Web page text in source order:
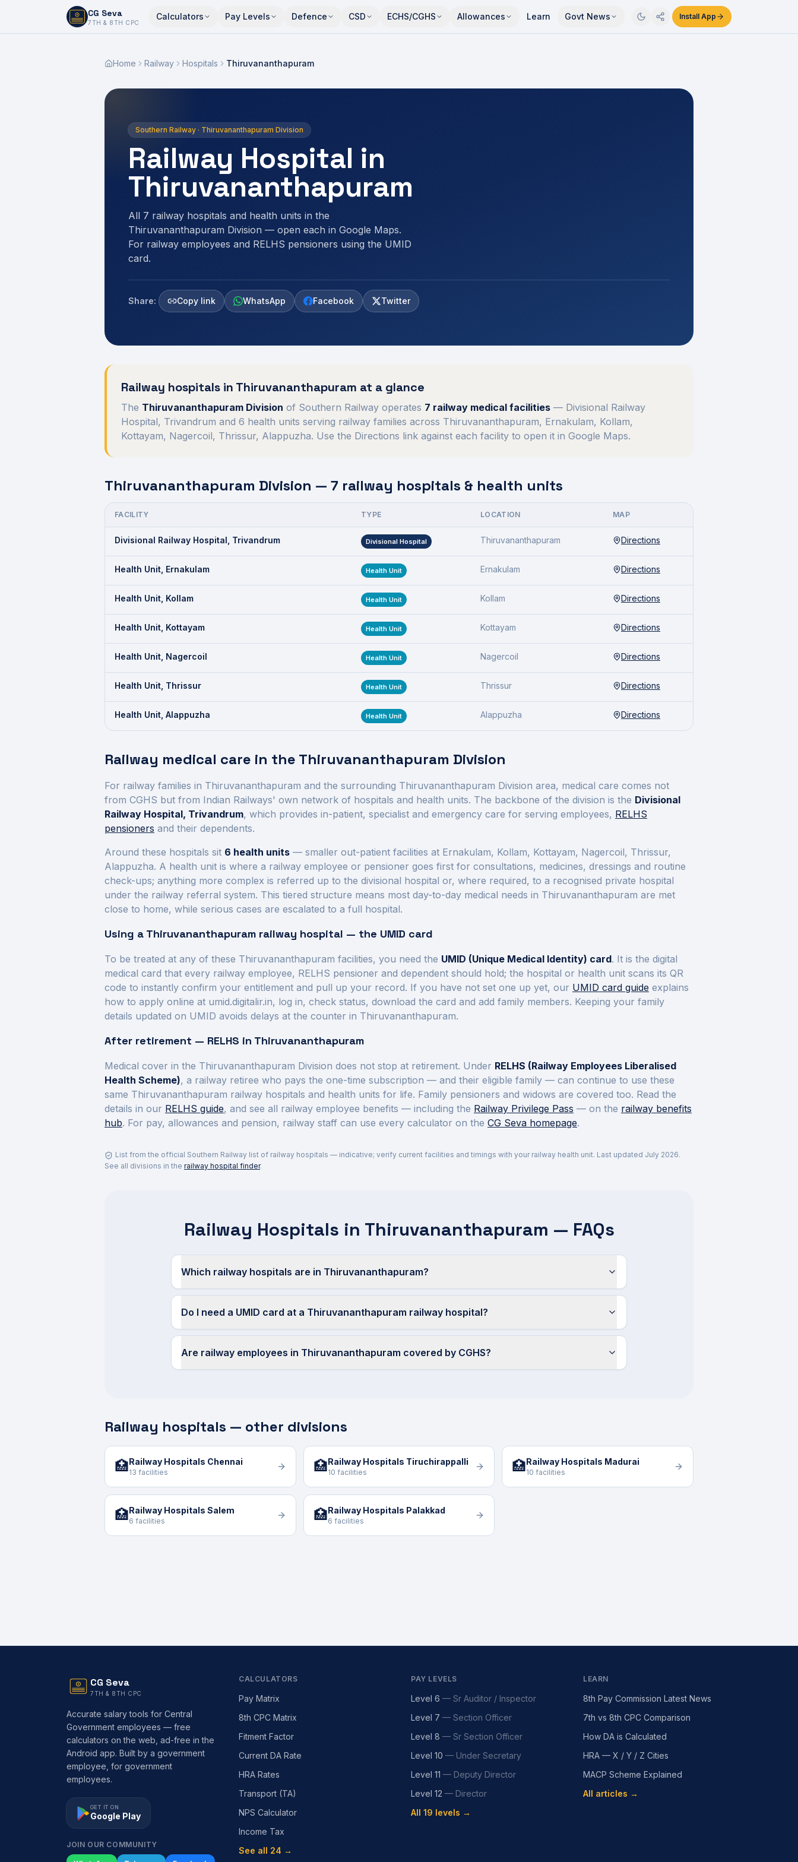
CG Seva
7TH & 8TH CPC
Calculators Pay Levels Defence CSD ECHS/CGHS Allowances Learn Govt News Install App
6,7,8,10,11,12
Home Railway Hospitals Thiruvananthapuram
Southern Railway · Thiruvananthapuram Division
Railway Hospital in
Thiruvananthapuram
All 7 railway hospitals and health units in the
Thiruvananthapuram Division — open each in Google Maps.
For railway employees and RELHS pensioners using the UMID
card.
Share: Copy link WhatsApp Facebook Twitter
Railway hospitals in Thiruvananthapuram at a glance
The Thiruvananthapuram Division of Southern Railway operates 7 railway medical facilities — Divisional Railway
Hospital, Trivandrum and 6 health units serving railway families across Thiruvananthapuram, Ernakulam, Kollam,
Kottayam, Nagercoil, Thrissur, Alappuzha. Use the Directions link against each facility to open it in Google Maps.
Thiruvananthapuram Division — 7 railway hospitals & health units
FACILITY TYPE LOCATION MAP
Divisional Railway Hospital, Trivandrum Divisional Hospital Thiruvananthapuram Directions
Health Unit, Ernakulam Health Unit Ernakulam Directions
Health Unit, Kollam Health Unit Kollam Directions
Health Unit, Kottayam Health Unit Kottayam Directions
Health Unit, Nagercoil Health Unit Nagercoil Directions
Health Unit, Thrissur Health Unit Thrissur Directions
Health Unit, Alappuzha Health Unit Alappuzha Directions
Railway medical care in the Thiruvananthapuram Division
For railway families in Thiruvananthapuram and the surrounding Thiruvananthapuram Division area, medical care comes not
from CGHS but from Indian Railways' own network of hospitals and health units. The backbone of the division is the Divisional
Railway Hospital, Trivandrum, which provides in-patient, specialist and emergency care for serving employees, RELHS
pensioners and their dependents.
Around these hospitals sit 6 health units — smaller out-patient facilities at Ernakulam, Kollam, Kottayam, Nagercoil, Thrissur,
Alappuzha. A health unit is where a railway employee or pensioner goes first for consultations, medicines, dressings and routine
check-ups; anything more complex is referred up to the divisional hospital or, where required, to a recognised private hospital
under the railway referral system. This tiered structure means most day-to-day medical needs in Thiruvananthapuram are met
close to home, while serious cases are escalated to a full hospital.
Using a Thiruvananthapuram railway hospital — the UMID card
To be treated at any of these Thiruvananthapuram facilities, you need the UMID (Unique Medical Identity) card. It is the digital
medical card that every railway employee, RELHS pensioner and dependent should hold; the hospital or health unit scans its QR
code to instantly confirm your entitlement and pull up your record. If you have not set one up yet, our UMID card guide explains
how to apply online at umid.digitalir.in, log in, check status, download the card and add family members. Keeping your family
details updated on UMID avoids delays at the counter in Thiruvananthapuram.
After retirement — RELHS in Thiruvananthapuram
Medical cover in the Thiruvananthapuram Division does not stop at retirement. Under RELHS (Railway Employees Liberalised
Health Scheme), a railway retiree who pays the one-time subscription — and their eligible family — can continue to use these
same Thiruvananthapuram railway hospitals and health units for life. Family pensioners and widows are covered too. Read the
details in our RELHS guide, and see all railway employee benefits — including the Railway Privilege Pass — on the railway benefits
hub. For pay, allowances and pension, railway staff can use every calculator on the CG Seva homepage.
List from the official Southern Railway list of railway hospitals — indicative; verify current facilities and timings with your railway health unit. Last updated July 2026.
See all divisions in the railway hospital finder.
Railway Hospitals in Thiruvananthapuram — FAQs
Which railway hospitals are in Thiruvananthapuram?
Do I need a UMID card at a Thiruvananthapuram railway hospital?
Are railway employees in Thiruvananthapuram covered by CGHS?
Railway hospitals — other divisions
🏥Railway Hospitals Chennai
13 facilities 🏥Railway Hospitals Tiruchirappalli
10 facilities 🏥Railway Hospitals Madurai
10 facilities
🏥Railway Hospitals Salem
6 facilities 🏥Railway Hospitals Palakkad
6 facilities
CG Seva
7TH & 8TH CPC
Accurate salary tools for Central
Government employees — free
calculators on the web, ad-free in the
Android app. Built by a government
employee, for government
employees.
GET IT ON
Google Play
JOIN OUR COMMUNITY
CALCULATORS
Pay Matrix
8th CPC Matrix
Fitment Factor
Current DA Rate
HRA Rates
Transport (TA)
NPS Calculator
Income Tax
See all 24 →
PAY LEVELS
Level 6 — Sr Auditor / Inspector
Level 7 — Section Officer
Level 8 — Sr Section Officer
Level 10 — Under Secretary
Level 11 — Deputy Director
Level 12 — Director
All 19 levels →
LEARN
8th Pay Commission Latest News
7th vs 8th CPC Comparison
How DA is Calculated
HRA — X / Y / Z Cities
MACP Scheme Explained
All articles →